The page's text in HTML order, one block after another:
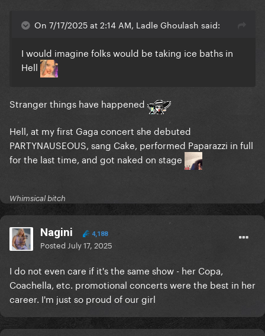
On 7/17/2025 at 2:14 AM, Ladle Ghoulash said:
I would imagine folks would be taking ice baths in
Hell
Stranger things have happened
Hell, at my first Gaga concert she debuted
PARTYNAUSEOUS, sang Cake, performed Paparazzi in full
for the last time, and got naked on stage
Whimsical bitch
Nagini 4,188
Posted July 17, 2025
I do not even care if it's the same show - her Copa,
Coachella, etc. promotional concerts were the best in her
career. I'm just so proud of our girl